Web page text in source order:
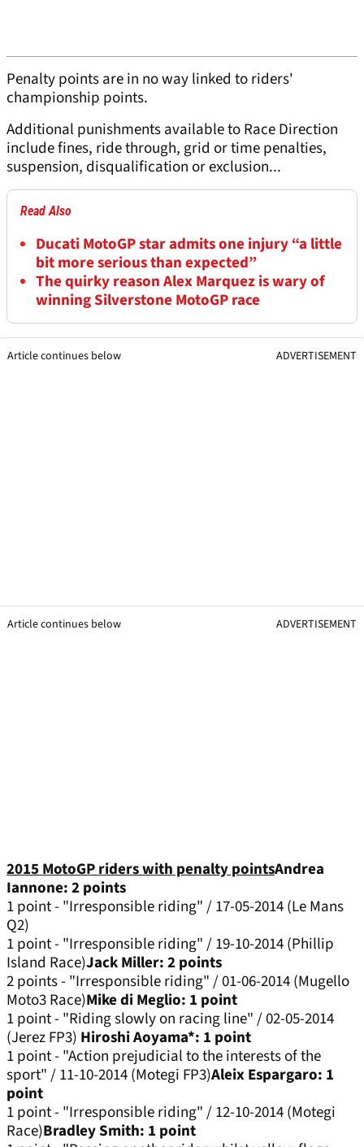
Penalty points are in no way linked to riders'
championship points.
Additional punishments available to Race Direction
include fines, ride through, grid or time penalties,
suspension, disqualification or exclusion...
Read Also
Ducati MotoGP star admits one injury “a little
bit more serious than expected”
The quirky reason Alex Marquez is wary of
winning Silverstone MotoGP race
Article continues below ADVERTISEMENT
Article continues below ADVERTISEMENT
2015 MotoGP riders with penalty pointsAndrea
Iannone: 2 points
1 point - "Irresponsible riding" / 17-05-2014 (Le Mans
Q2)
1 point - "Irresponsible riding" / 19-10-2014 (Phillip
Island Race)Jack Miller: 2 points
2 points - "Irresponsible riding" / 01-06-2014 (Mugello
Moto3 Race)Mike di Meglio: 1 point
1 point - "Riding slowly on racing line" / 02-05-2014
(Jerez FP3) Hiroshi Aoyama*: 1 point
1 point - "Action prejudicial to the interests of the
sport" / 11-10-2014 (Motegi FP3)Aleix Espargaro: 1
point
1 point - "Irresponsible riding" / 12-10-2014 (Motegi
Race)Bradley Smith: 1 point